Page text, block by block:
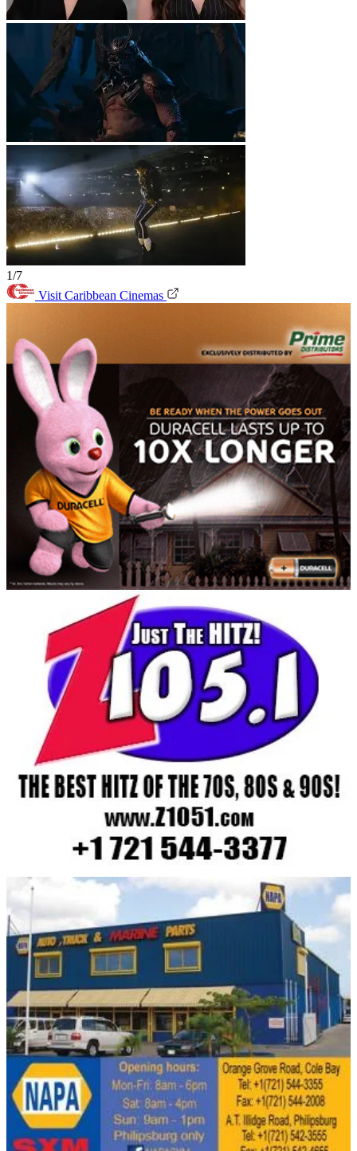
1/7
Visit Caribbean Cinemas